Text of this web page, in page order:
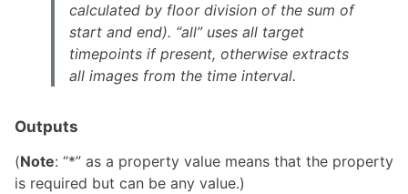
calculated by floor division of the sum of
start and end). “all” uses all target
timepoints if present, otherwise extracts
all images from the time interval.
Outputs
(Note: “*” as a property value means that the property
is required but can be any value.)